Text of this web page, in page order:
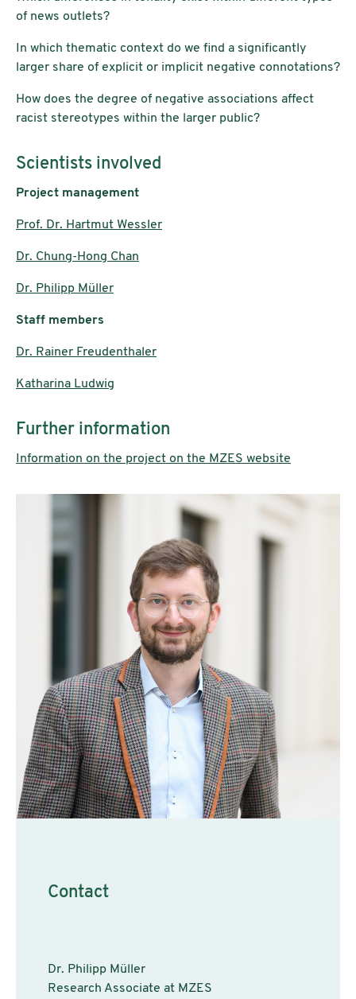
of news outlets?
In which thematic context do we find a significantly
larger share of explicit or implicit negative connotations?
How does the degree of negative associations affect
racist stereotypes within the larger public?
Scientists involved
Project management
Prof. Dr. Hartmut Wessler
Dr. Chung-Hong Chan
Dr. Philipp Müller
Staff members
Dr. Rainer Freudenthaler
Katharina Ludwig
Further information
Information on the project on the MZES website
Contact
Dr. Philipp Müller
Research Associate at MZES